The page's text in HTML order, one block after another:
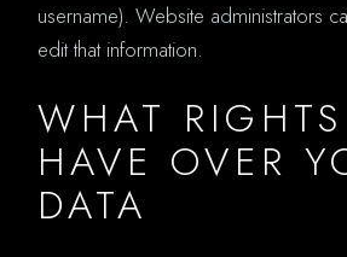
username). Website administrators
edit that information.
WHAT
HAVE OVER
DATA